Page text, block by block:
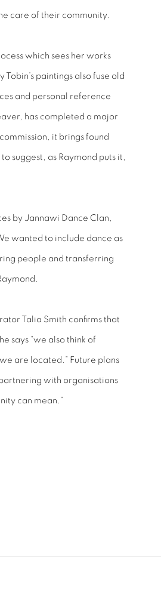
care of their community.
which sees her works
paintings also fuse old
and personal reference
has completed a major
it brings found
suggest, as Raymond puts it,
by Jannawi Dance Clan,
wanted to include dance as
people and transferring
Talia Smith confirms that
says “we also think of
are located.” Future plans
with organisations
can mean.”